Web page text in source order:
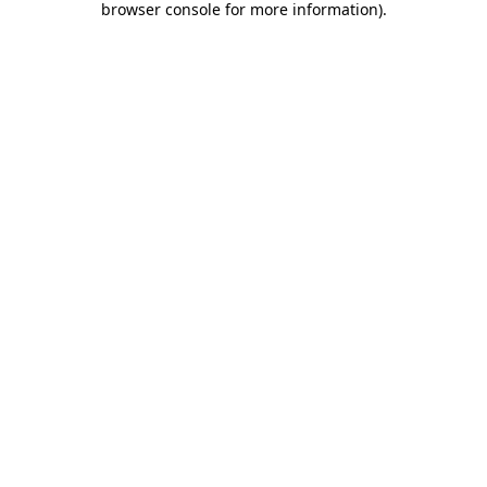
browser console for more information).